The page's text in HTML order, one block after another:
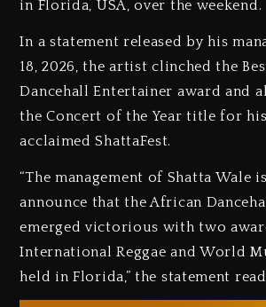
in Florida, USA, over the weekend.
‎In a statement released by his
18, 2026, the artist clinched the
Dancehall Entertainer award and
the Concert of the Year title for
acclaimed ShattaFest.
‎“The management of Shatta Wale
announce that the African
emerged victorious with two
International Reggae and World
held in Florida,” the statement